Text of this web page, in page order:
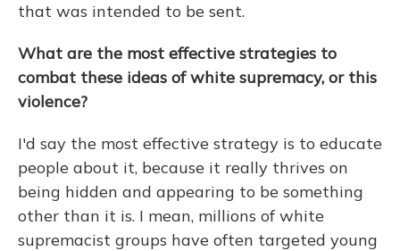
that was intended to be sent.
What are the most effective strategies to
combat these ideas of white supremacy, or this
violence?
I'd say the most effective strategy is to educate
people about it, because it really thrives on
being hidden and appearing to be something
other than it is. I mean, millions of white
supremacist groups have often targeted young